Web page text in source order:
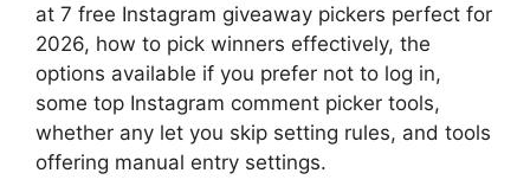
at 7 free Instagram giveaway pickers perfect for
2026, how to pick winners effectively, the
options available if you prefer not to log in,
some top Instagram comment picker tools,
whether any let you skip setting rules, and tools
offering manual entry settings.